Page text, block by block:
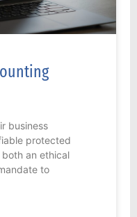
business
protected
an ethical
to